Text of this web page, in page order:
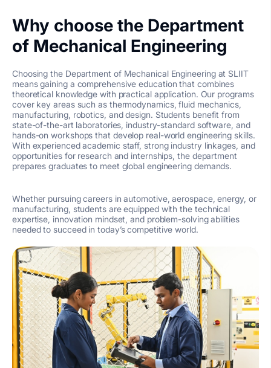
Why choose the Department
of Mechanical Engineering
Choosing the Department of Mechanical Engineering at SLIIT
means gaining a comprehensive education that combines
theoretical knowledge with practical application. Our programs
cover key areas such as thermodynamics, fluid mechanics,
manufacturing, robotics, and design. Students benefit from
state-of-the-art laboratories, industry-standard software, and
hands-on workshops that develop real-world engineering skills.
With experienced academic staff, strong industry linkages, and
opportunities for research and internships, the department
prepares graduates to meet global engineering demands.
Whether pursuing careers in automotive, aerospace, energy, or
manufacturing, students are equipped with the technical
expertise, innovation mindset, and problem-solving abilities
needed to succeed in today’s competitive world.